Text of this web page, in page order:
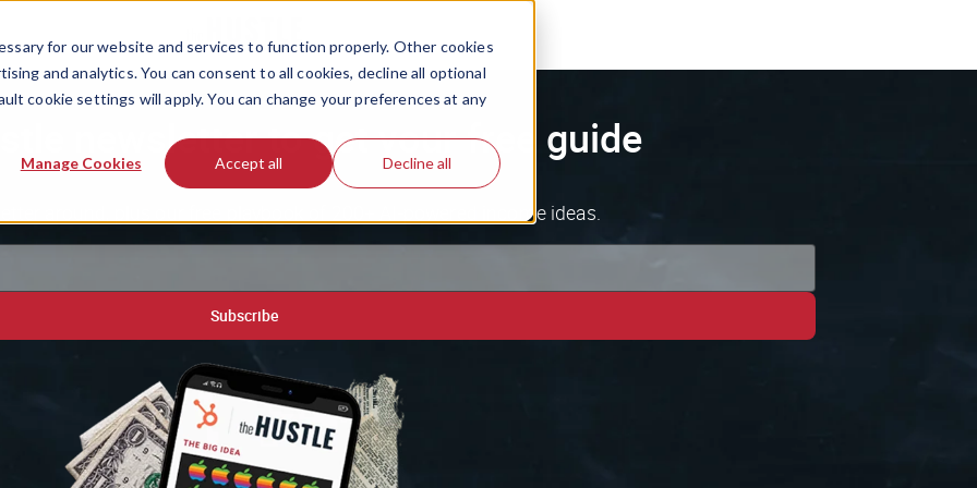
for our website and services to function properly. Other cookies
and analytics. You can consent to all cookies, decline all optional
cookie settings will apply. You can change your preferences at any
Manage Cookies Accept all Decline all
newsletter to get your free guide
around, plus our free playbook of 200+ AI-powered income ideas.
Subscribe